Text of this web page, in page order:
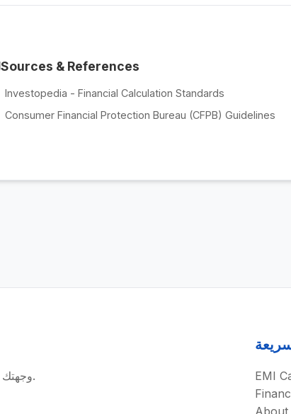
Sources & References
Investopedia - Financial Calculation Standards
Consumer Financial Protection Bureau (CFPB) Guidelines
وجهتك الرئيسية للحسابات المالية الدقيقة.
EMI
About